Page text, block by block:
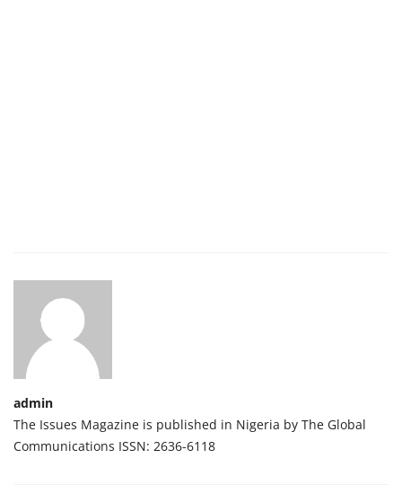
admin
The Issues Magazine is published in Nigeria by The Global
Communications ISSN: 2636-6118